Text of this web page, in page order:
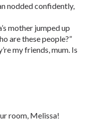
nodded confidently,
mother jumped up
are these people?”
my friends, mum. Is
room, Melissa!